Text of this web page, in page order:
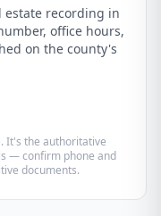
estate recording in
office hours,
on the county's
It's the authoritative
— confirm phone and
documents.